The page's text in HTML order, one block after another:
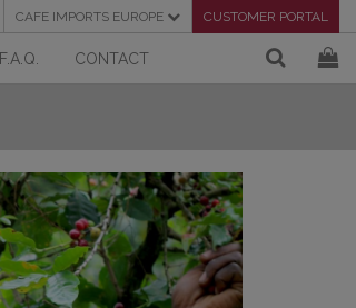
CAFE IMPORTS EUROPE CUSTOMER PORTAL
F.A.Q. CONTACT